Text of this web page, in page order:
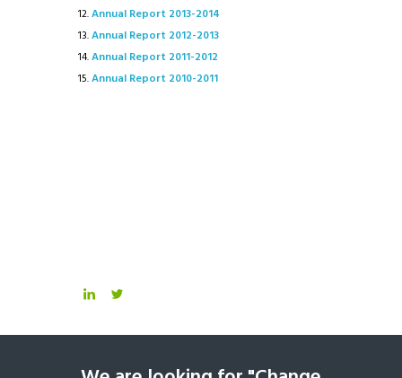
Annual Report 2013-2014
Annual Report 2012-2013
Annual Report 2011-2012
Annual Report 2010-2011